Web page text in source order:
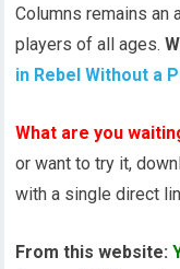
Columns remains an
players of all ages.
in Rebel Without a
What are you
or want to try it,
with a single direct
From this website: